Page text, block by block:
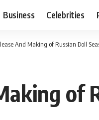
Business Celebrities
And Making of Russian Doll
of